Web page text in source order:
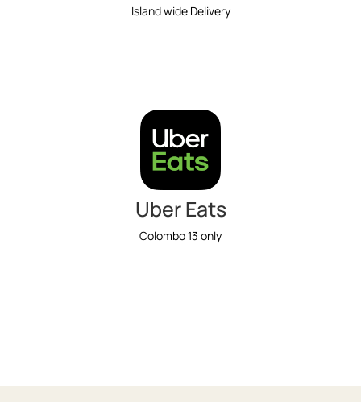
Island wide Delivery
Uber Eats
Colombo 13 only